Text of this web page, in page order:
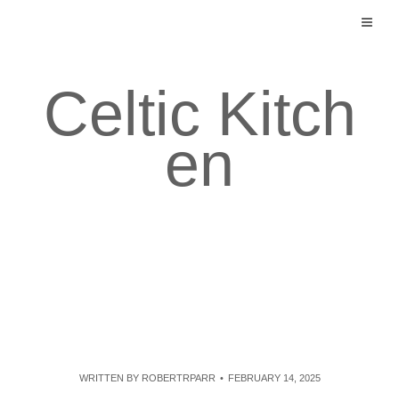
Celtic Kitch
en
WRITTEN BY ROBERTRPARR FEBRUARY 14, 2025